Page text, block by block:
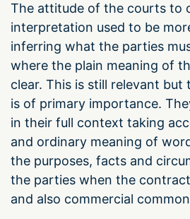
The attitude of the courts to
interpretation used to be
inferring what the parties
where the plain meaning of
clear. This is still relevant but
is of primary importance.
in their full context taking
and ordinary meaning of
the purposes, facts and
the parties when the
and also commercial